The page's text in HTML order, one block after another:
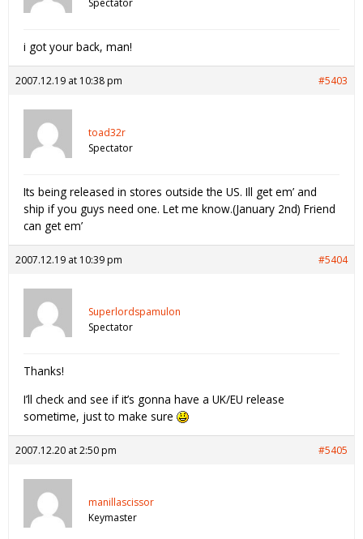
Spectator
i got your back, man!
2007.12.19 at 10:38 pm #5403
toad32r
Spectator
Its being released in stores outside the US. Ill get em’ and
ship if you guys need one. Let me know.(January 2nd) Friend
can get em’
2007.12.19 at 10:39 pm #5404
Superlordspamulon
Spectator
Thanks!
I’ll check and see if it’s gonna have a UK/EU release
sometime, just to make sure
2007.12.20 at 2:50 pm #5405
manillascissor
Keymaster